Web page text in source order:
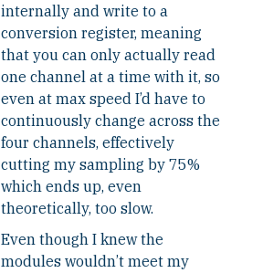
internally and write to a
conversion register, meaning
that you can only actually read
one channel at a time with it, so
even at max speed I’d have to
continuously change across the
four channels, effectively
cutting my sampling by 75%
which ends up, even
theoretically, too slow.
Even though I knew the
modules wouldn’t meet my